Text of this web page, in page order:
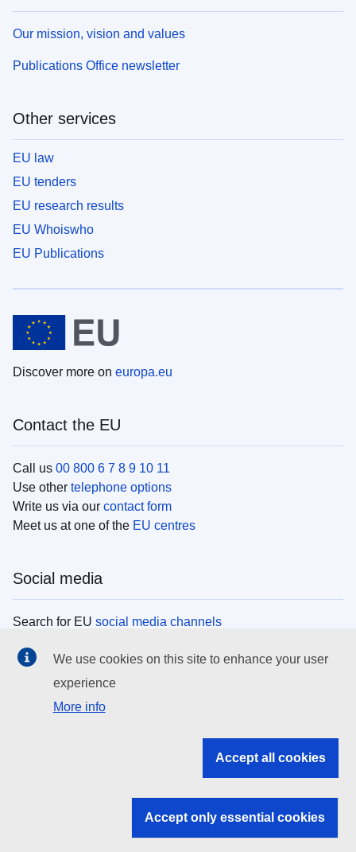
Our mission, vision and values
Publications Office newsletter
Other services
EU law
EU tenders
EU research results
EU Whoiswho
EU Publications
Discover more on europa.eu
Contact the EU
Call us 00 800 6 7 8 9 10 11
Use other telephone options
Write us via our contact form
Meet us at one of the EU centres
Social media
Search for EU social media channels
EU institutions
Search all EU institutions and bodies
EU institutions
We use cookies on this site to enhance your user
experience
More info
Accept all cookies
Accept only essential cookies